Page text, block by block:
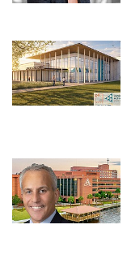
Articles
Remaining!
Not
here
Subscribe